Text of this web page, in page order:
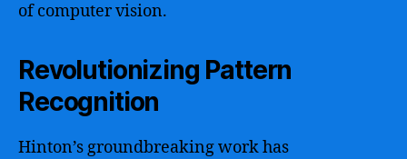
of computer vision.
Revolutionizing Pattern
Recognition
Hinton’s groundbreaking work has